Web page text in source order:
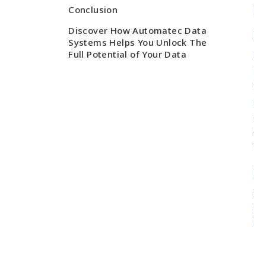
Conclusion
Discover How Automatec Data
Systems Helps You Unlock The
Full Potential of Your Data